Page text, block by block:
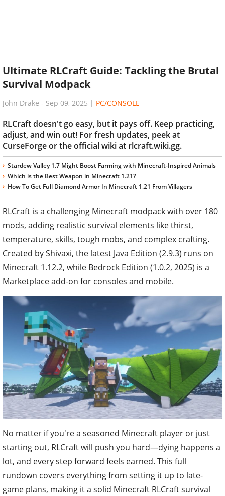
Ultimate RLCraft Guide: Tackling the Brutal
Survival Modpack
John Drake - Sep 09, 2025 | PC/CONSOLE
RLCraft doesn't go easy, but it pays off. Keep practicing,
adjust, and win out! For fresh updates, peek at
CurseForge or the official wiki at rlcraft.wiki.gg.
Stardew Valley 1.7 Might Boost Farming with Minecraft-Inspired Animals
Which is the Best Weapon in Minecraft 1.21?
How To Get Full Diamond Armor In Minecraft 1.21 From Villagers
RLCraft is a challenging Minecraft modpack with over 180
mods, adding realistic survival elements like thirst,
temperature, skills, tough mobs, and complex crafting.
Created by Shivaxi, the latest Java Edition (2.9.3) runs on
Minecraft 1.12.2, while Bedrock Edition (1.0.2, 2025) is a
Marketplace add-on for consoles and mobile.
No matter if you're a seasoned Minecraft player or just
starting out, RLCraft will push you hard—dying happens a
lot, and every step forward feels earned. This full
rundown covers everything from setting it up to late-
game plans, making it a solid Minecraft RLCraft survival